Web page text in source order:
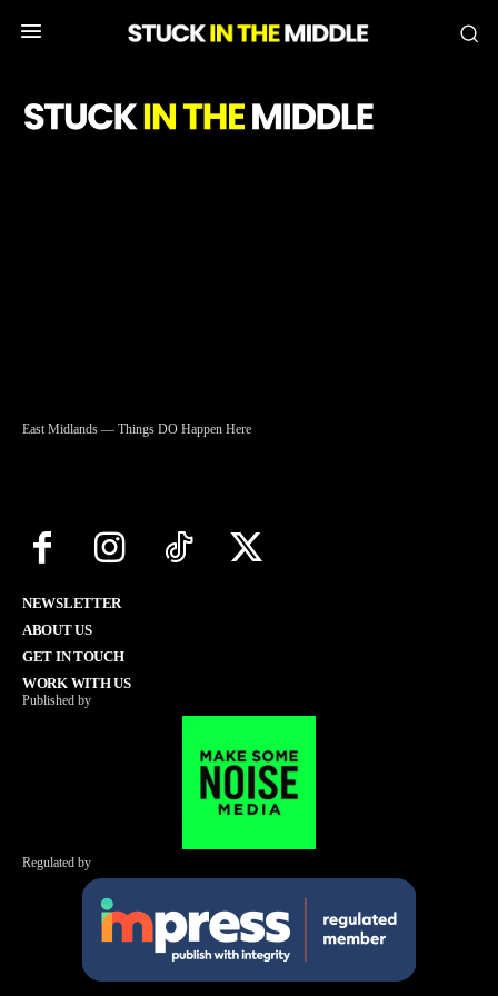
East Midlands — Things DO Happen Here
NEWSLETTER
ABOUT US
GET IN TOUCH
WORK WITH US
Published by
Regulated by